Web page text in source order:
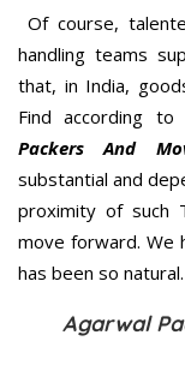
Of course,
handling teams
that, in India,
Find according
Packers And
substantial and
proximity of such
move forward. We
has been so natural.
Agarwal